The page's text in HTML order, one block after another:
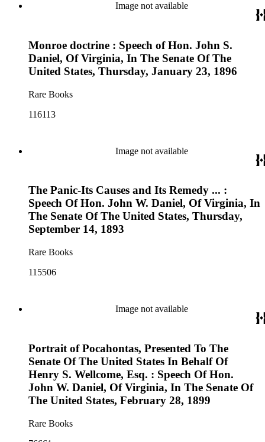
Image not available
Monroe doctrine : Speech of Hon. John S.
Daniel, Of Virginia, In The Senate Of The
United States, Thursday, January 23, 1896
Rare Books
116113
Image not available
The Panic-Its Causes and Its Remedy ... :
Speech Of Hon. John W. Daniel, Of Virginia, In
The Senate Of The United States, Thursday,
September 14, 1893
Rare Books
115506
Image not available
Portrait of Pocahontas, Presented To The
Senate Of The United States In Behalf Of
Henry S. Wellcome, Esq. : Speech Of Hon.
John W. Daniel, Of Virginia, In The Senate Of
The United States, February 28, 1899
Rare Books